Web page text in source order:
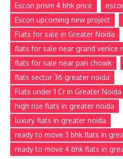
Escon prism 4 bhk price
Escon upcoming new project
Flats for sale in Greater Noida
flats for sale near grand venice
flats for sale near pari chowk
flats sector 36 greater noida
Flats under 1 Cr in Greater Noida
high rise flats in greater noida
luxury flats in greater noida
ready to move 3 bhk flats in
ready to move 4 bhk flats in